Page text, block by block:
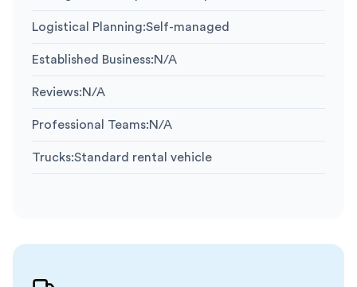
Logistical Planning:Self-managed
Established Business:N/A
Reviews:N/A
Professional Teams:N/A
Trucks:Standard rental vehicle